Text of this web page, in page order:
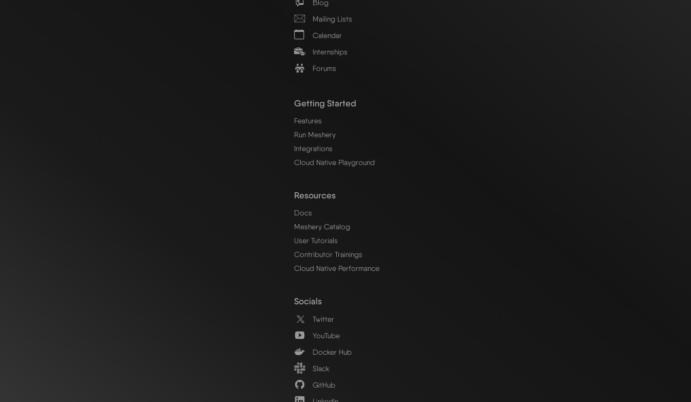
Blog
Mailing Lists
Calendar
Internships
Forums
Getting Started
Features
Run Meshery
Integrations
Cloud Native Playground
Resources
Docs
Meshery Catalog
User Tutorials
Contributor Trainings
Cloud Native Performance
Socials
Twitter
YouTube
Docker Hub
Slack
GitHub